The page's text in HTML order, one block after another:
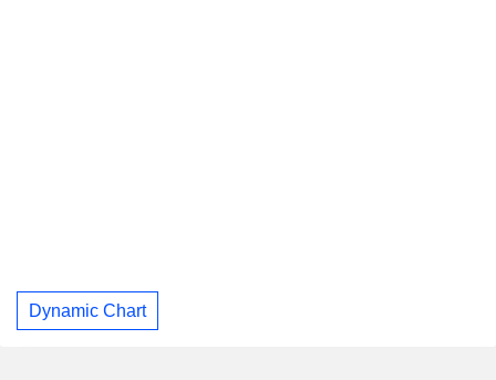
Dynamic Chart